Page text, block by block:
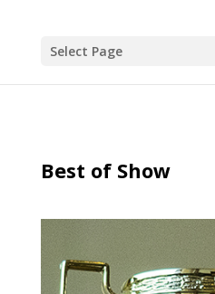
Select Page
Best of Show